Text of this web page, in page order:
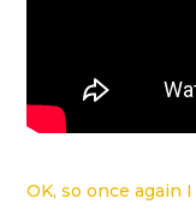
OK, so once again